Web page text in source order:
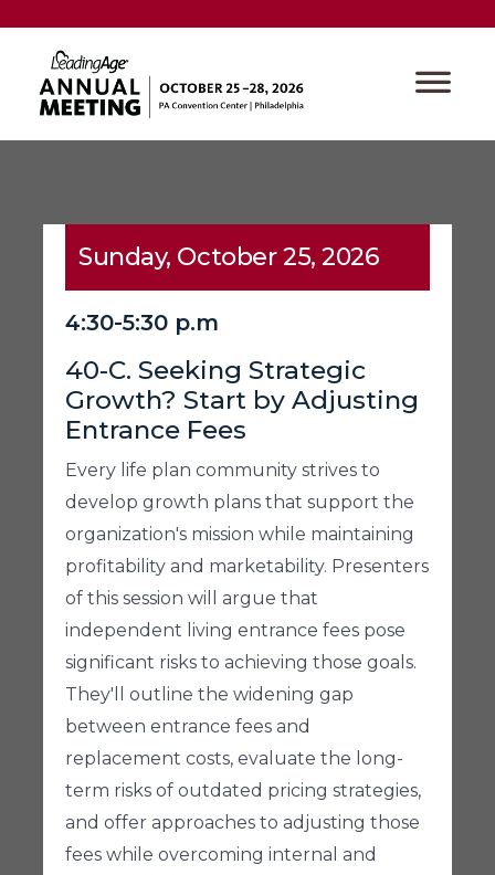
Sunday, October 25, 2026
4:30-5:30 p.m
40-C. Seeking Strategic
Growth? Start by Adjusting
Entrance Fees
Every life plan community strives to
develop growth plans that support the
organization's mission while maintaining
profitability and marketability. Presenters
of this session will argue that
independent living entrance fees pose
significant risks to achieving those goals.
They'll outline the widening gap
between entrance fees and
replacement costs, evaluate the long-
term risks of outdated pricing strategies,
and offer approaches to adjusting those
fees while overcoming internal and